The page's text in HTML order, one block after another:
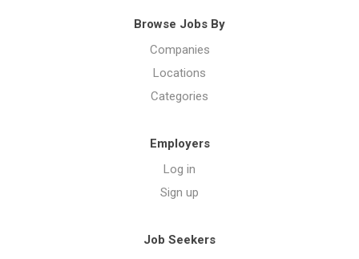
Browse Jobs By
Companies
Locations
Categories
Employers
Log in
Sign up
Job Seekers